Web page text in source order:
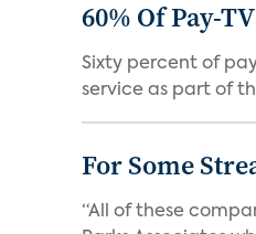
60% Of Pay-
Sixty percent of
service as part of
For Some
“All of these